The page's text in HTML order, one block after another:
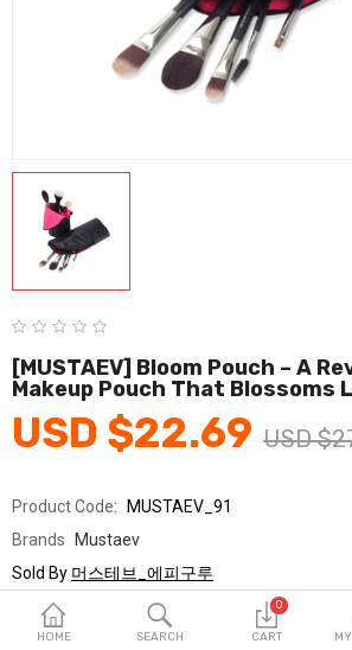
Food & Beverage
Home & Garden
Consumer electronics
FA/MRO
Vehicles & Accessories
Wish List (0)
English
HOME SEARCH
0
CART
[MUSTAEV] Bloom Pouch – A
Makeup Pouch That Blossoms
USD $22.69 USD
Product Code: MUSTAEV_91
Brands Mustaev
Sold By 머스테브_에피구루
Seller Rating: 0 Reviews
Stock In Stock